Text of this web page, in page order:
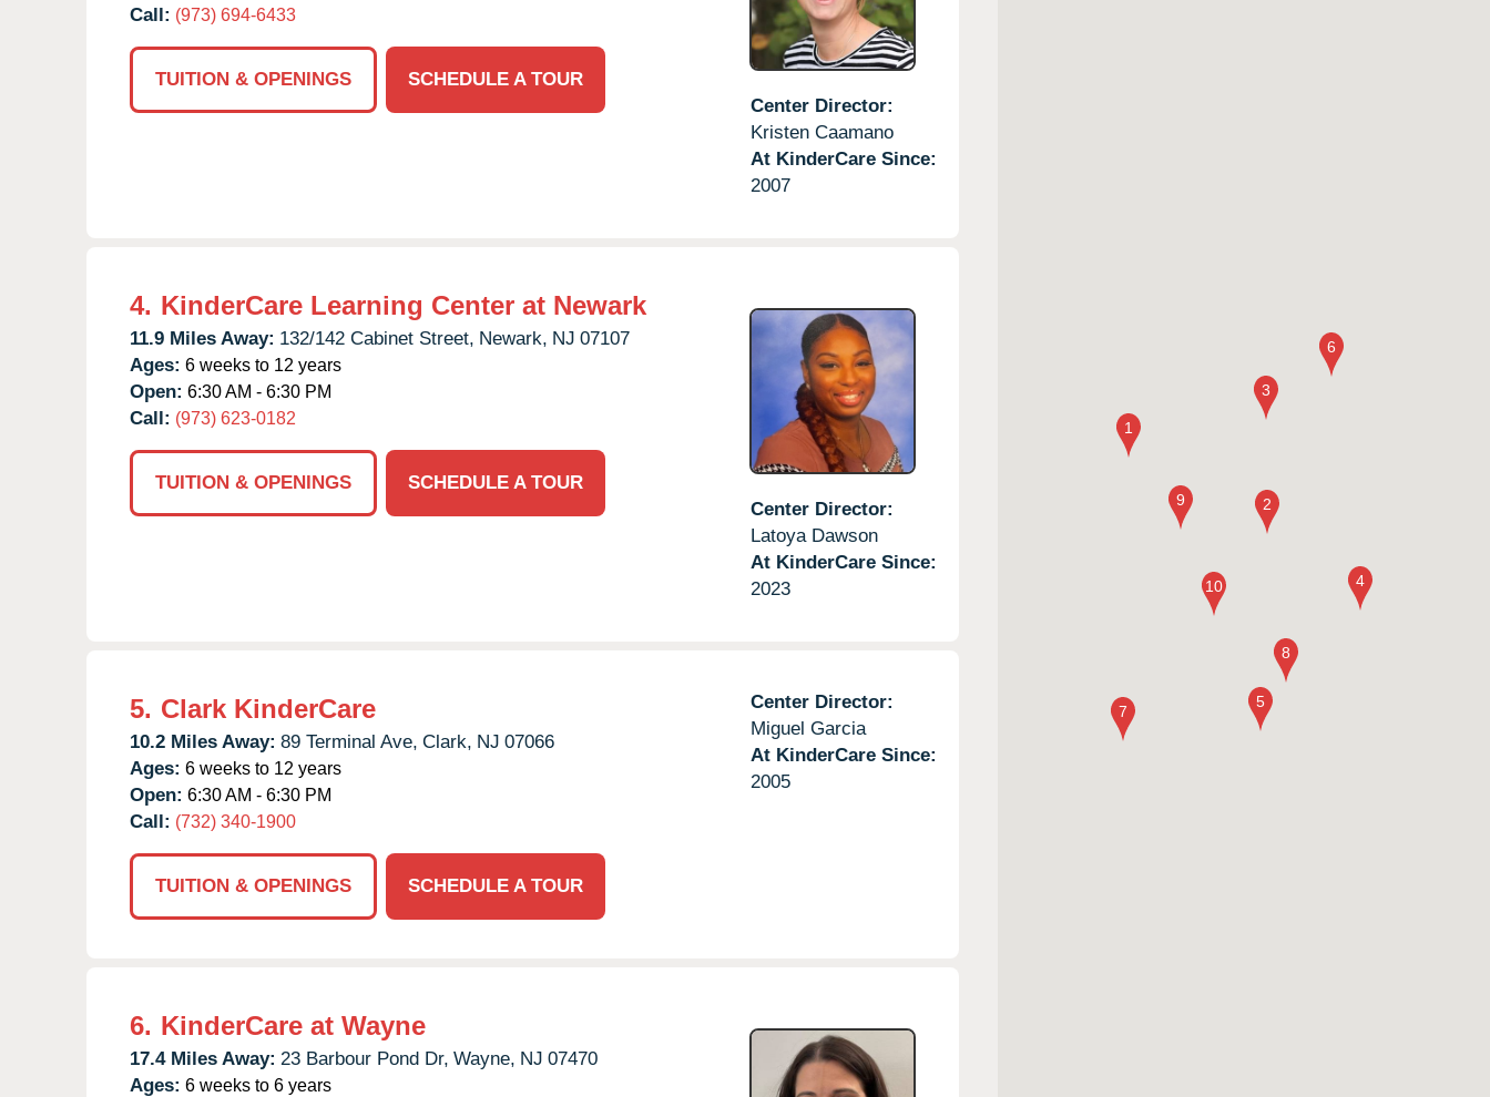
Call: (973) 694-6433
TUITION & OPENINGS
SCHEDULE A TOUR
Center Director:
Kristen Caamano
At KinderCare Since:
2007
4. KinderCare Learning Center at Newark
11.9 Miles Away: 132/142 Cabinet Street, Newark, NJ 07107
Ages: 6 weeks to 12 years
Open: 6:30 AM - 6:30 PM
Call: (973) 623-0182
TUITION & OPENINGS
SCHEDULE A TOUR
Center Director:
Latoya Dawson
At KinderCare Since:
2023
5. Clark KinderCare
10.2 Miles Away: 89 Terminal Ave, Clark, NJ 07066
Ages: 6 weeks to 12 years
Open: 6:30 AM - 6:30 PM
Call: (732) 340-1900
TUITION & OPENINGS SCHEDULE A TOUR
Center Director:
Miguel Garcia
At KinderCare Since:
2005
6. KinderCare at Wayne
17.4 Miles Away: 23 Barbour Pond Dr, Wayne, NJ 07470
Ages: 6 weeks to 6 years